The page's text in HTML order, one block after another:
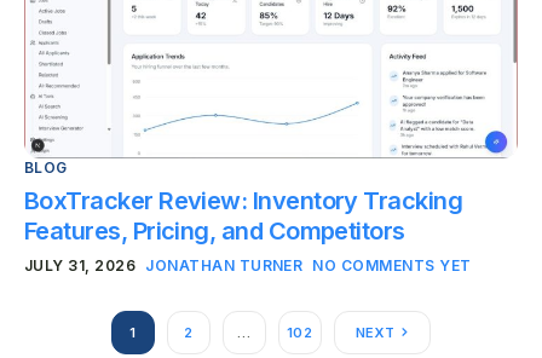
BLOG
BoxTracker Review: Inventory Tracking
Features, Pricing, and Competitors
JULY 31, 2026 JONATHAN TURNER NO COMMENTS YET
1 2 … 102 NEXT